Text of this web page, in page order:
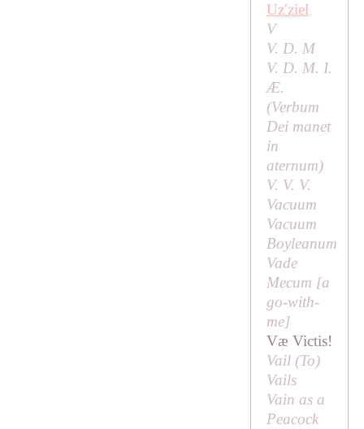
Uzʹziel
V
V. D. M
V. D. M. I.
Æ.
(Verbum
Dei manet
in
aternum)
V. V. V.
Vacuum
Vacuum
Boyleanum
Vade
Mecum [a
go-with-
me]
Væ Victis!
Vail (To)
Vails
Vain as a
Peacock